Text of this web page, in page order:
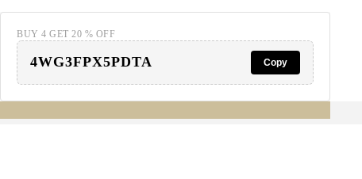
BUY 4 GET 20 % OFF
4WG3FPX5PDTA Copy